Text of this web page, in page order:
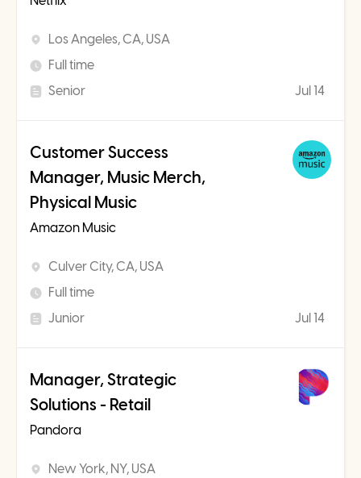
Los Angeles, CA, USA
Full time
Senior
Jul 14
Customer Success
Manager, Music Merch,
Physical Music
Amazon Music
Culver City, CA, USA
Full time
Junior
Jul 14
Manager, Strategic
Solutions - Retail
Pandora
New York, NY, USA